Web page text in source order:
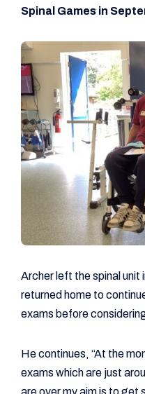
Spinal Games in
Archer left the spinal unit
returned home to
exams before
He continues, “At the
exams which are just
are over my aim is to get